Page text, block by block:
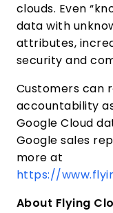
clouds. Even
data with
attributes,
security and
Customers can
accountability
Google Cloud
Google sales
more at
https://
About Flying